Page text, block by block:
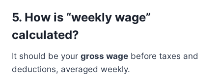
5. How is “weekly wage”
calculated?
It should be your gross wage before taxes and
deductions, averaged weekly.